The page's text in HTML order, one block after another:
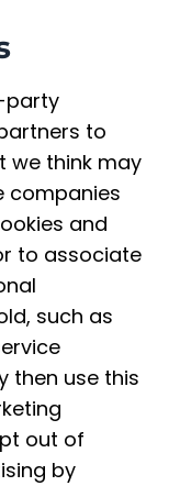
party
to
we think may
companies
and
to associate
such as
then use this
out of
by